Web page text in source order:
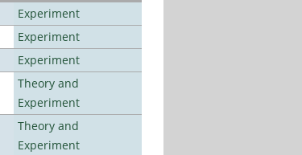
Experiment
Experiment
Experiment
Theory and
Experiment
Theory and
Experiment